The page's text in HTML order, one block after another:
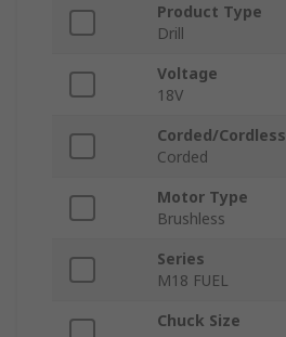
Product Type
Drill
Voltage
18V
Corded/Cordless
Corded
Motor Type
Brushless
Series
M18 FUEL
Chuck Size